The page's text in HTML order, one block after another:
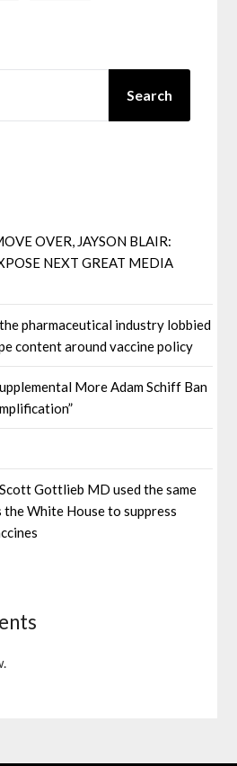
Search
OVER, JAYSON BLAIR:
NEXT GREAT MEDIA
pharmaceutical industry lobbied
content around vaccine policy
More Adam Schiff Ban
Gottlieb MD used the same
White House to suppress